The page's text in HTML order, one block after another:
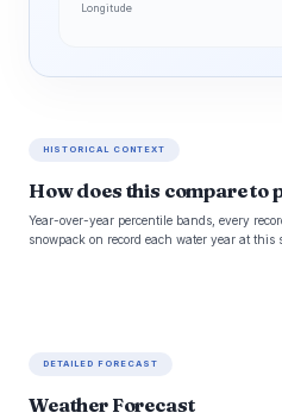
Longitude
HISTORICAL CONTEXT
How does this compare to
Year-over-year percentile bands, every
snowpack on record each water year at this
DETAILED FORECAST
Weather Forecast